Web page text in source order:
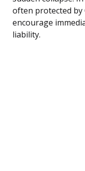
often protected by
encourage
liability.